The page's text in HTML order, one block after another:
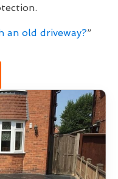
an old driveway?”